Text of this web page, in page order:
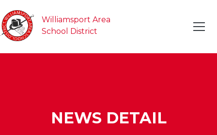
Williamsport Area
School District
NEWS DETAIL